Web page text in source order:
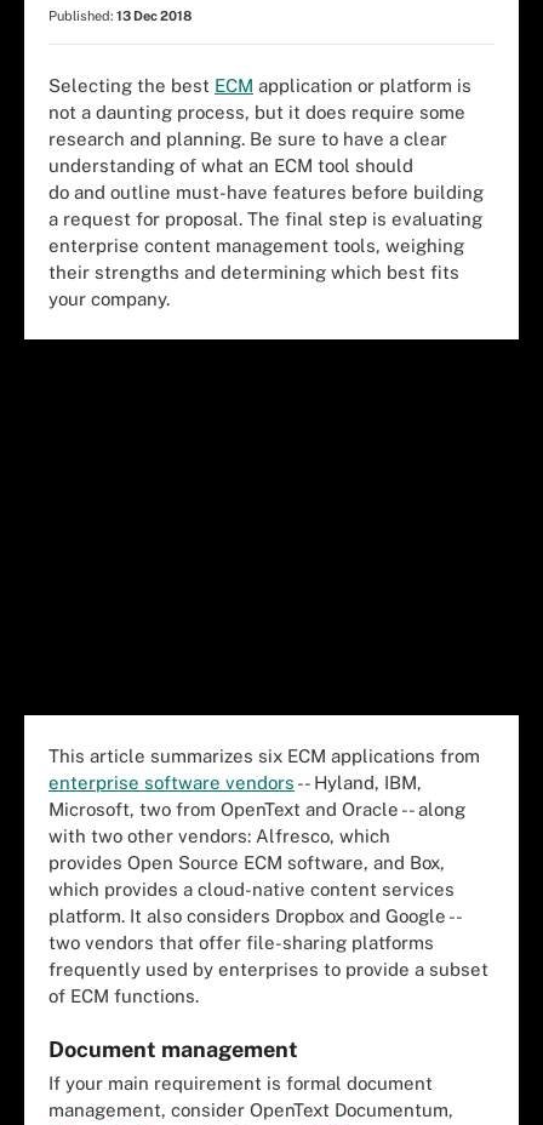
Published: 13 Dec 2018
Selecting the best ECM application or platform is
not a daunting process, but it does require some
research and planning. Be sure to have a clear
understanding of what an ECM tool should
do and outline must-have features before building
a request for proposal. The final step is evaluating
enterprise content management tools, weighing
their strengths and determining which best fits
your company.
This article summarizes six ECM applications from
enterprise software vendors -- Hyland, IBM,
Microsoft, two from OpenText and Oracle -- along
with two other vendors: Alfresco, which
provides Open Source ECM software, and Box,
which provides a cloud-native content services
platform. It also considers Dropbox and Google --
two vendors that offer file-sharing platforms
frequently used by enterprises to provide a subset
of ECM functions.
Document management
If your main requirement is formal document
management, consider OpenText Documentum,